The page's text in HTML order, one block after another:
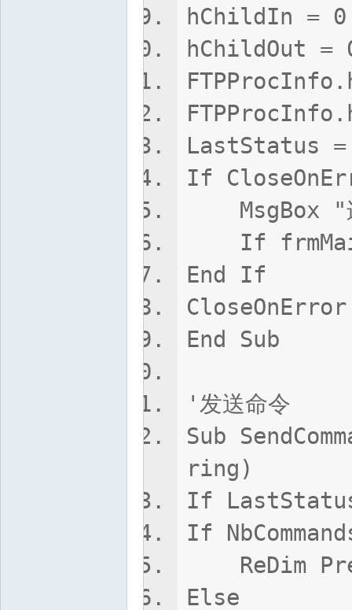
hChildIn = 0
hChildOut =
LastStatus
If
MsgBox "连
If
End If
End Sub
'发送命令
Sub
ring)
If
If
ReDim
Else